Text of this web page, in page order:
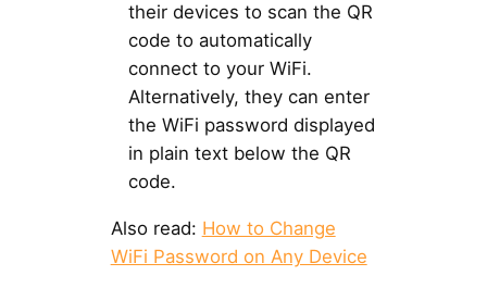
their devices to scan the QR
code to automatically
connect to your WiFi.
Alternatively, they can enter
the WiFi password displayed
in plain text below the QR
code.
Also read: How to Change
WiFi Password on Any Device